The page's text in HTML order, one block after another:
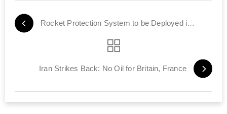
Rocket Protection System to be Deployed in Tel Aviv Area
Iran Strikes Back: No Oil for Britain, France